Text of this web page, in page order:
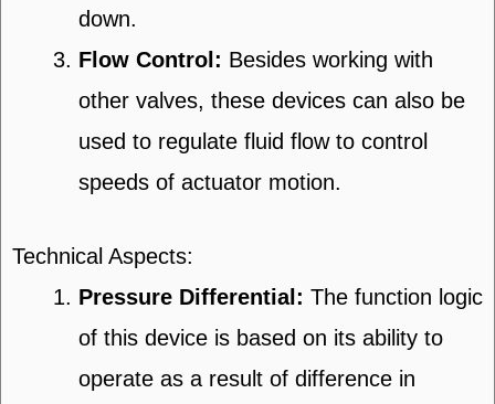
down.
Flow Control: Besides working with
other valves, these devices can also be
used to regulate fluid flow to control
speeds of actuator motion.
Technical Aspects:
Pressure Differential: The function logic
of this device is based on its ability to
operate as a result of difference in